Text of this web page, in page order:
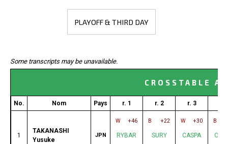
PLAYOFF & THIRD DAY
Some transcripts may be unavailable.
CROSSTABLE
No. Nom Pays r. 1 r. 2 r. 3
1
TAKANASHI
Yusuke
JPN
W +46
RYBAR
B +22
SURY
W +30
CASPA
B